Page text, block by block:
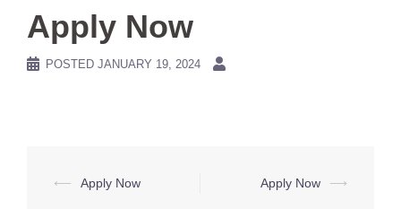
Apply Now
POSTED JANUARY 19, 2024
Post
⟵ Apply Now Apply Now ⟶